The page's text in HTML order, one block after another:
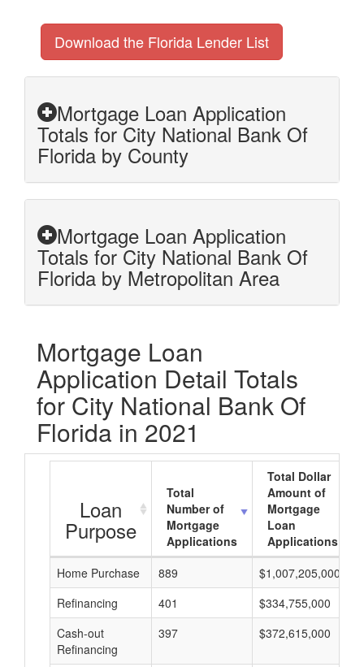
Download the Florida Lender List
Mortgage Loan Application
Totals for City National Bank Of
Florida by County
Mortgage Loan Application
Totals for City National Bank Of
Florida by Metropolitan Area
Mortgage Loan
Application Detail Totals
for City National Bank Of
Florida in 2021
Loan
Purpose
Total
Number of
Mortgage
Applications
Total Dollar
Amount of
Mortgage
Loan
Applications
Home Purchase
889 $1,007,205,000
Refinancing
401 $334,755,000
Cash-out
Refinancing
397 $372,615,000